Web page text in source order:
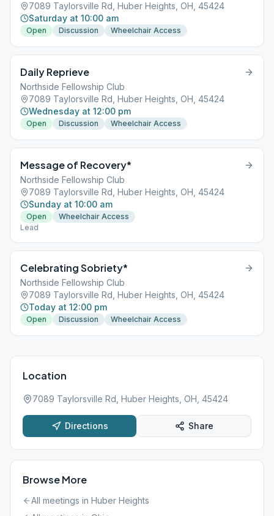
7089 Taylorsville Rd, Huber Heights, OH, 45424
Saturday at 10:00 am
Open Discussion Wheelchair Access
Daily Reprieve
Northside Fellowship Club
7089 Taylorsville Rd, Huber Heights, OH, 45424
Wednesday at 12:00 pm
Open Discussion Wheelchair Access
Message of Recovery*
Northside Fellowship Club
7089 Taylorsville Rd, Huber Heights, OH, 45424
Sunday at 10:00 am
Open
Wheelchair Access
Lead
Celebrating Sobriety*
Northside Fellowship Club
7089 Taylorsville Rd, Huber Heights, OH, 45424
Today at 12:00 pm
Open Discussion Wheelchair Access
Location
7089 Taylorsville Rd, Huber Heights, OH, 45424
Directions Share
Browse More
All meetings in Huber Heights